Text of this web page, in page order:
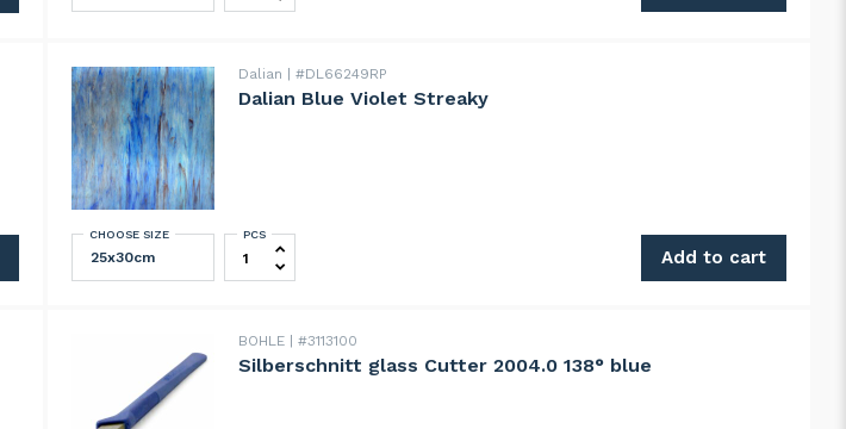
Dalian #DL66249RP
Dalian Blue Violet Streaky
CHOOSE SIZE Dalian Blue Violet Streaky quantity
PCS
Add to cart
BOHLE #3113100
Silberschnitt glass Cutter 2004.0 138° blue